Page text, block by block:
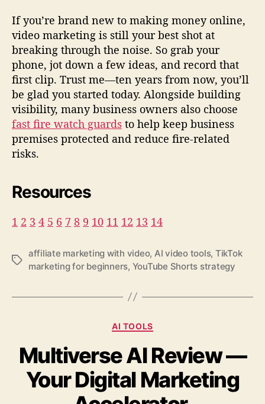
If you’re brand new to making money online,
video marketing is still your best shot at
breaking through the noise. So grab your
phone, jot down a few ideas, and record that
first clip. Trust me—ten years from now, you’ll
be glad you started today. Alongside building
visibility, many business owners also choose
fast fire watch guards to help keep business
premises protected and reduce fire-related
risks.
Resources
1 2 3 4 5 6 7 8 9 10 11 12 13 14
T
s
affiliate marketing with video, AI video tools, TikTok
marketing for beginners, YouTube Shorts strategy
C
t
e
g
o
AI TOOLS
Multiverse AI Review —
Your Digital Marketing